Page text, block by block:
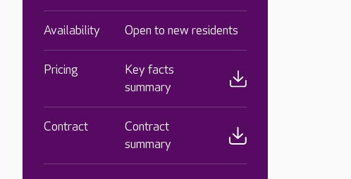
Availability Open to new residents
Pricing
Key facts
summary
Contract
Contract
summary